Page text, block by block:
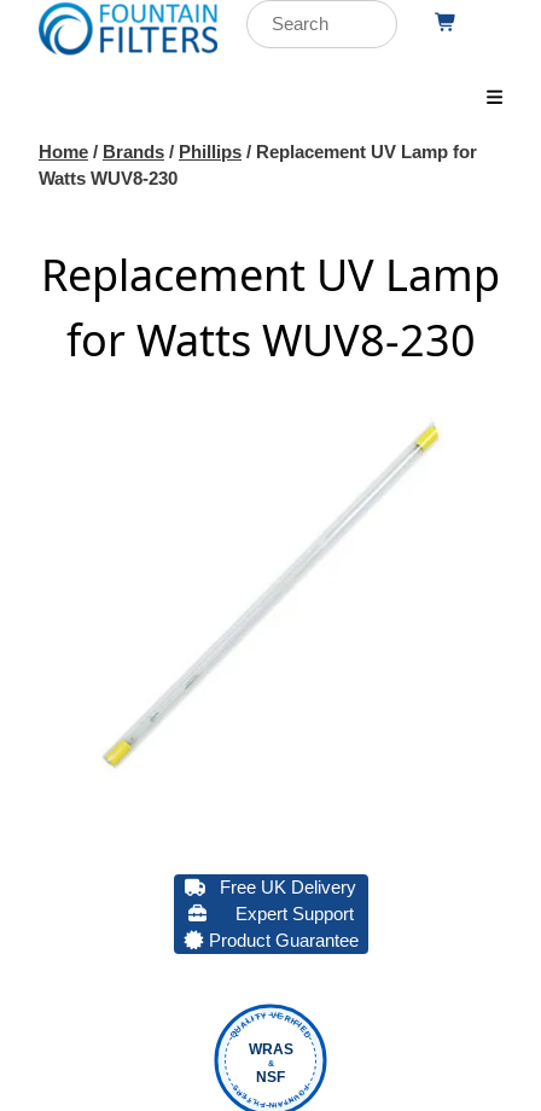
Home / Brands / Phillips / Replacement UV Lamp for
Watts WUV8-230
Replacement UV Lamp
for Watts WUV8-230
Free UK Delivery
Expert Support
Product Guarantee
QUALITY VERIFIED
FOUNTAIN FILTERS
WRAS
&
NSF